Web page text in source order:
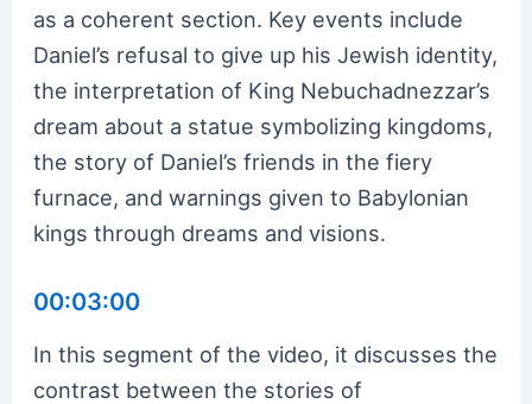
as a coherent section. Key events include
Daniel’s refusal to give up his Jewish identity,
the interpretation of King Nebuchadnezzar’s
dream about a statue symbolizing kingdoms,
the story of Daniel’s friends in the fiery
furnace, and warnings given to Babylonian
kings through dreams and visions.
00:03:00
In this segment of the video, it discusses the
contrast between the stories of